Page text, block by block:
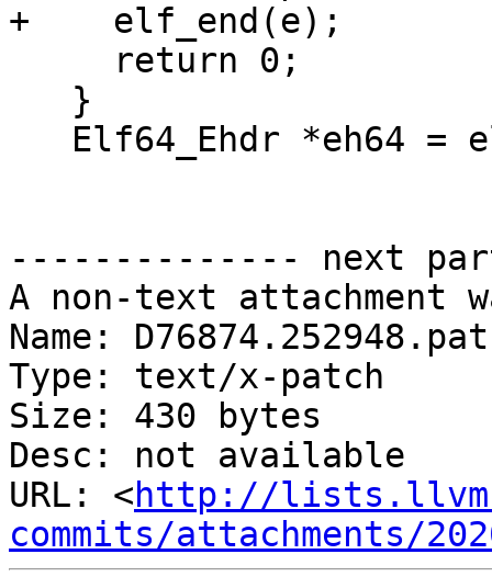
+    elf_end(e);
-------------- next
A non-text attachment
Name:
Type: text/x-patch
Size: 430 bytes
Desc: not available
URL: <http://
commits/attachments/